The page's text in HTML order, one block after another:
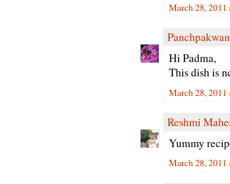
March 28, 2011
Panchpakwan
Hi Padma,
This dish is
March 28, 2011
Reshmi
Yummy
March 28, 2011